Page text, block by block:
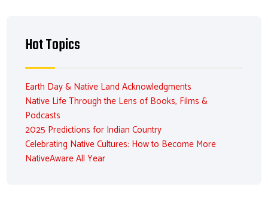
Hot Topics
Earth Day & Native Land Acknowledgments
Native Life Through the Lens of Books, Films &
Podcasts
2025 Predictions for Indian Country
Celebrating Native Cultures: How to Become More
NativeAware All Year